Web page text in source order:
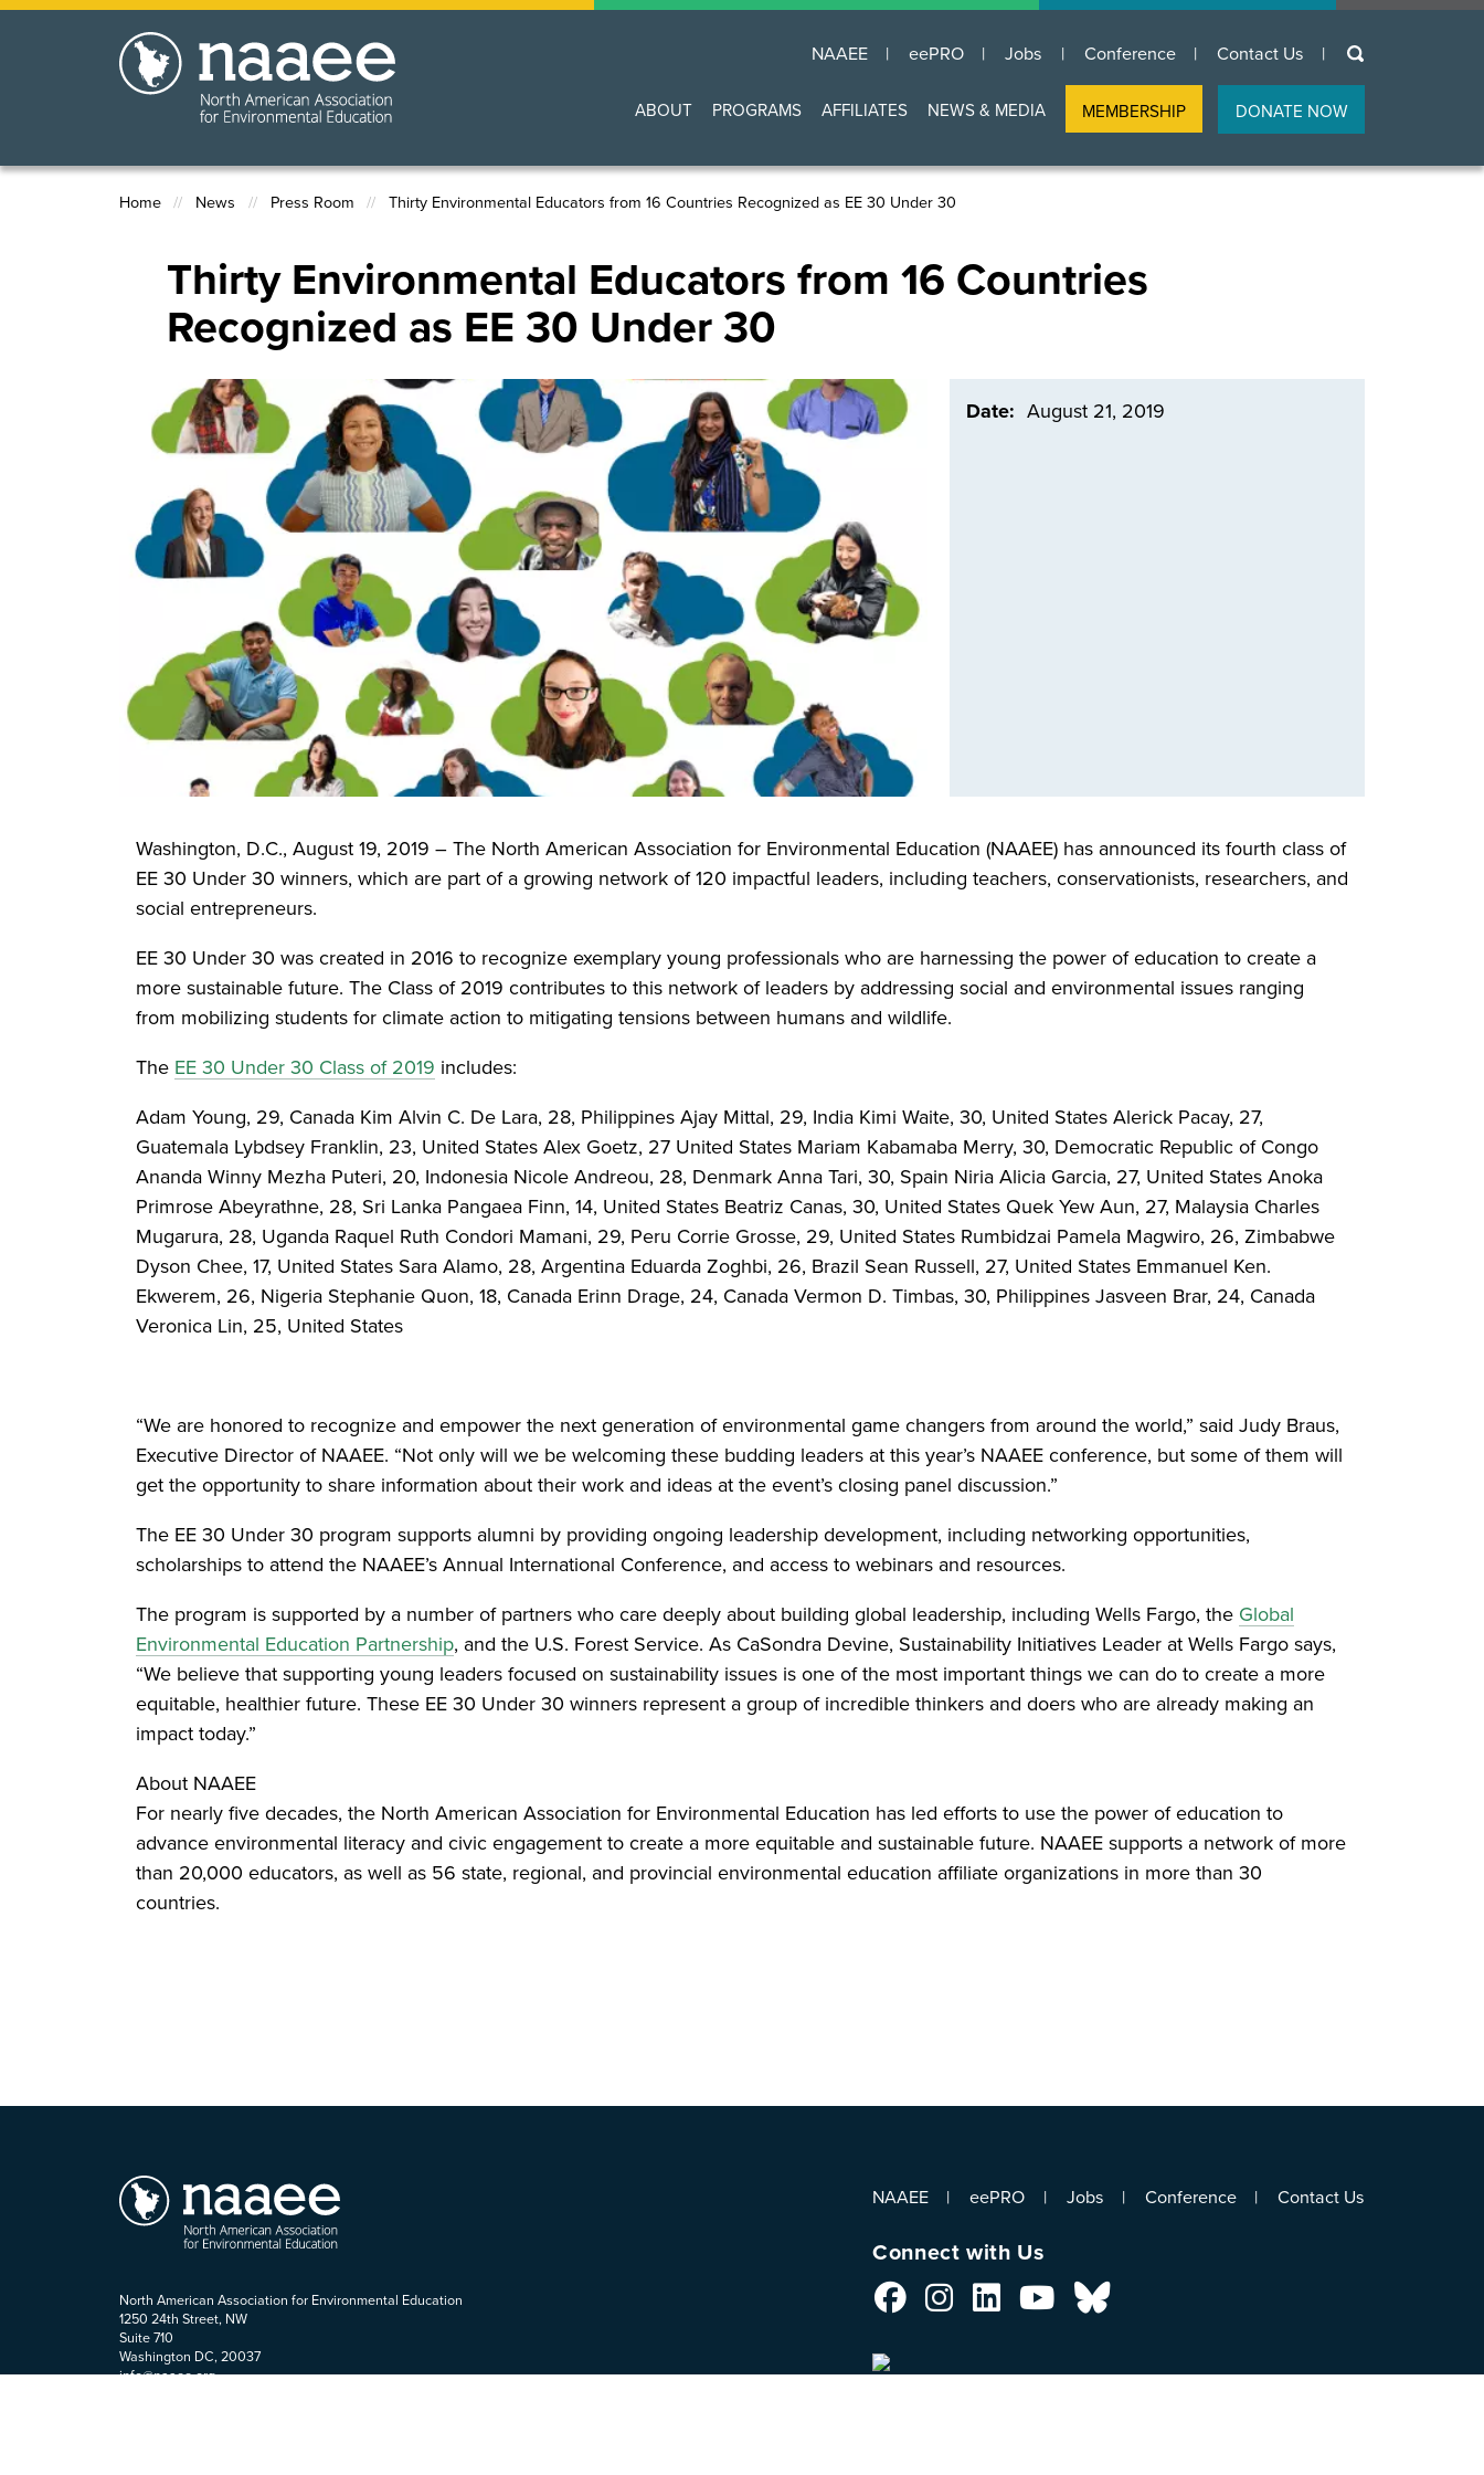
Skip
NAAEE eePRO Jobs Conference Contact Us keywords
Main
navigation
ABOUT PROGRAMS AFFILIATES NEWS & MEDIA MEMBERSHIP DONATE NOW
Breadcrumb
Home News Press Room Thirty Environmental Educators from 16 Countries Recognized as EE 30 Under 30
Thirty Environmental Educators from 16 Countries
Recognized as EE 30 Under 30
Image Date August 21, 2019
Washington, D.C., August 19, 2019 – The North American Association for Environmental Education (NAAEE) has announced its fourth class of
EE 30 Under 30 winners, which are part of a growing network of 120 impactful leaders, including teachers, conservationists, researchers, and
social entrepreneurs.
EE 30 Under 30 was created in 2016 to recognize exemplary young professionals who are harnessing the power of education to create a
more sustainable future. The Class of 2019 contributes to this network of leaders by addressing social and environmental issues ranging
from mobilizing students for climate action to mitigating tensions between humans and wildlife.
The EE 30 Under 30 Class of 2019 includes:
Adam Young, 29, Canada Kim Alvin C. De Lara, 28, Philippines Ajay Mittal, 29, India Kimi Waite, 30, United States Alerick Pacay, 27,
Guatemala Lybdsey Franklin, 23, United States Alex Goetz, 27 United States Mariam Kabamaba Merry, 30, Democratic Republic of Congo
Ananda Winny Mezha Puteri, 20, Indonesia Nicole Andreou, 28, Denmark Anna Tari, 30, Spain Niria Alicia Garcia, 27, United States Anoka
Primrose Abeyrathne, 28, Sri Lanka Pangaea Finn, 14, United States Beatriz Canas, 30, United States Quek Yew Aun, 27, Malaysia Charles
Mugarura, 28, Uganda Raquel Ruth Condori Mamani, 29, Peru Corrie Grosse, 29, United States Rumbidzai Pamela Magwiro, 26, Zimbabwe
Dyson Chee, 17, United States Sara Alamo, 28, Argentina Eduarda Zoghbi, 26, Brazil Sean Russell, 27, United States Emmanuel Ken.
Ekwerem, 26, Nigeria Stephanie Quon, 18, Canada Erinn Drage, 24, Canada Vermon D. Timbas, 30, Philippines Jasveen Brar, 24, Canada
Veronica Lin, 25, United States
“We are honored to recognize and empower the next generation of environmental game changers from around the world,” said Judy Braus,
Executive Director of NAAEE. “Not only will we be welcoming these budding leaders at this year’s NAAEE conference, but some of them will
get the opportunity to share information about their work and ideas at the event’s closing panel discussion.”
The EE 30 Under 30 program supports alumni by providing ongoing leadership development, including networking opportunities,
scholarships to attend the NAAEE’s Annual International Conference, and access to webinars and resources.
The program is supported by a number of partners who care deeply about building global leadership, including Wells Fargo, the Global
Environmental Education Partnership, and the U.S. Forest Service. As CaSondra Devine, Sustainability Initiatives Leader at Wells Fargo says,
“We believe that supporting young leaders focused on sustainability issues is one of the most important things we can do to create a more
equitable, healthier future. These EE 30 Under 30 winners represent a group of incredible thinkers and doers who are already making an
impact today.”
About NAAEE
For nearly five decades, the North American Association for Environmental Education has led efforts to use the power of education to
advance environmental literacy and civic engagement to create a more equitable and sustainable future. NAAEE supports a network of more
than 20,000 educators, as well as 56 state, regional, and provincial environmental education affiliate organizations in more than 30
countries.
North American Association for Environmental Education
1250 24th Street, NW
Suite 710
Washington DC, 20037
info@naaee.org
NAAEE eePRO Jobs Conference Contact Us
Connect with Us